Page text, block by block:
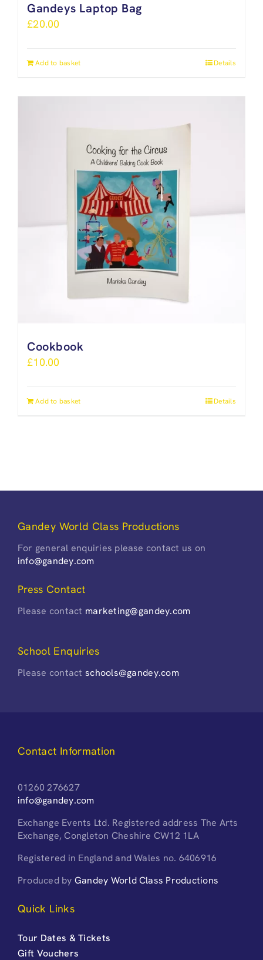
Gandeys Laptop Bag
£20.00
Add to basket Details
Cookbook
£10.00
Add to basket Details
Gandey World Class Productions
For general enquiries please contact us on
info@gandey.com
Press Contact
Please contact marketing@gandey.com
School Enquiries
Please contactschools@gandey.com
Contact Information
01260 276627
info@gandey.com
Exchange Events Ltd. Registered address The Arts
Exchange, Congleton Cheshire CW12 1LA
Registered in England and Wales no. 6406916
Produced by Gandey World Class Productions
Quick Links
Tour Dates & Tickets
Gift Vouchers